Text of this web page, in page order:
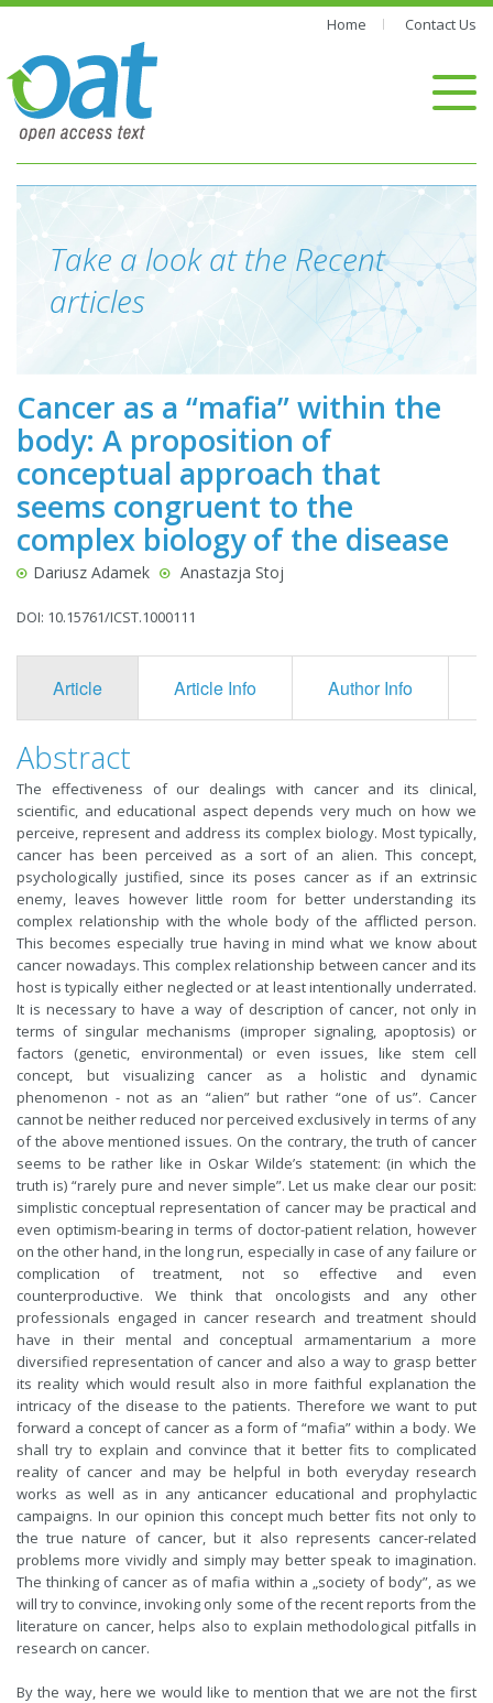
Home Contact Us
Take a look at the Recent
articles
Cancer as a “mafia” within the
body: A proposition of
conceptual approach that
seems congruent to the
complex biology of the disease
Dariusz Adamek Anastazja Stoj
DOI: 10.15761/ICST.1000111
Article Article Info Author Info
Abstract
The effectiveness of our dealings with cancer and its clinical,
scientific, and educational aspect depends very much on how we
perceive, represent and address its complex biology. Most typically,
cancer has been perceived as a sort of an alien. This concept,
psychologically justified, since its poses cancer as if an extrinsic
enemy, leaves however little room for better understanding its
complex relationship with the whole body of the afflicted person.
This becomes especially true having in mind what we know about
cancer nowadays. This complex relationship between cancer and its
host is typically either neglected or at least intentionally underrated.
It is necessary to have a way of description of cancer, not only in
terms of singular mechanisms (improper signaling, apoptosis) or
factors (genetic, environmental) or even issues, like stem cell
concept, but visualizing cancer as a holistic and dynamic
phenomenon - not as an “alien” but rather “one of us”. Cancer
cannot be neither reduced nor perceived exclusively in terms of any
of the above mentioned issues. On the contrary, the truth of cancer
seems to be rather like in Oskar Wilde’s statement: (in which the
truth is) “rarely pure and never simple”. Let us make clear our posit:
simplistic conceptual representation of cancer may be practical and
even optimism-bearing in terms of doctor-patient relation, however
on the other hand, in the long run, especially in case of any failure or
complication of treatment, not so effective and even
counterproductive. We think that oncologists and any other
professionals engaged in cancer research and treatment should
have in their mental and conceptual armamentarium a more
diversified representation of cancer and also a way to grasp better
its reality which would result also in more faithful explanation the
intricacy of the disease to the patients. Therefore we want to put
forward a concept of cancer as a form of “mafia” within a body. We
shall try to explain and convince that it better fits to complicated
reality of cancer and may be helpful in both everyday research
works as well as in any anticancer educational and prophylactic
campaigns. In our opinion this concept much better fits not only to
the true nature of cancer, but it also represents cancer-related
problems more vividly and simply may better speak to imagination.
The thinking of cancer as of mafia within a „society of body”, as we
will try to convince, invoking only some of the recent reports from the
literature on cancer, helps also to explain methodological pitfalls in
research on cancer.
By the way, here we would like to mention that we are not the first